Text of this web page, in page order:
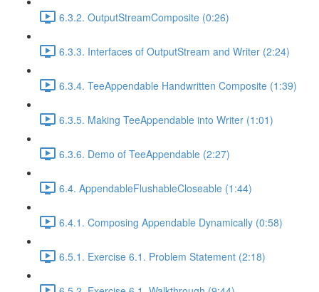
6.3.2. OutputStreamComposite (0:26)
6.3.3. Interfaces of OutputStream and Writer (2:24)
6.3.4. TeeAppendable Handwritten Composite (1:39)
6.3.5. Making TeeAppendable into Writer (1:01)
6.3.6. Demo of TeeAppendable (2:27)
6.4. AppendableFlushableCloseable (1:44)
6.4.1. Composing Appendable Dynamically (0:58)
6.5.1. Exercise 6.1. Problem Statement (2:18)